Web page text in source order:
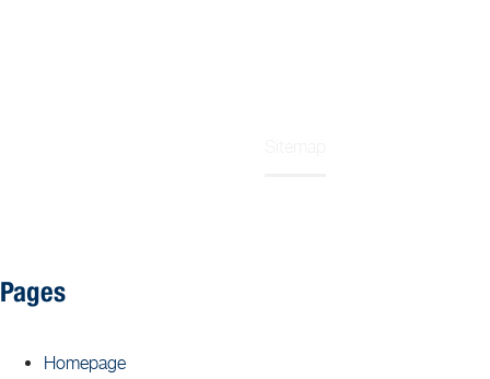
Pages
Homepage